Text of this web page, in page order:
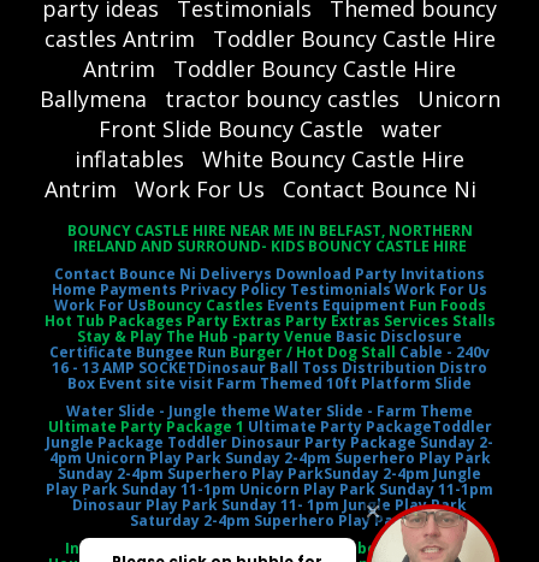
party ideas
Testimonials
Themed bouncy
castles Antrim
Toddler Bouncy Castle Hire
Antrim
Toddler Bouncy Castle Hire
Ballymena
tractor bouncy castles
Unicorn
Front Slide Bouncy Castle
water
inflatables
White Bouncy Castle Hire
Antrim
Work For Us Contact Bounce Ni
BOUNCY CASTLE HIRE NEAR ME IN BELFAST, NORTHERN
IRELAND AND SURROUND- KIDS BOUNCY CASTLE HIRE
Contact Bounce Ni Deliverys Download Party Invitations
Home Payments Privacy Policy TestimonialsWork For Us
Work For UsBouncy Castles Events Equipment Fun Foods
Hot Tub Packages Party Extras Party Extras Services Stalls
Stay & Play The Hub -party Venue Basic Disclosure
Certificate Bungee Run Burger / Hot Dog Stall Cable - 240v
16 - 13 AMP SOCKETDinosaur Ball Toss Distribution Distro
Box Event site visit Farm Themed 10ft Platform Slide
Water Slide - Jungle theme Water Slide - Farm Theme
Ultimate Party Package 1 Ultimate Party PackageToddler
Jungle Package Toddler Dinosaur Party PackageSunday 2-
4pm Unicorn Play Park Sunday 2-4pm Superhero Play Park
Sunday 2-4pm Superhero Play ParkSunday 2-4pm Jungle
Play Park Sunday 11-1pm Unicorn Play Park Sunday 11-1pm
Dinosaur Play Park Sunday 11- 1pm Jungle Play Park
Saturday 2-4pm Superhero Play Park
Inflatable Castle Jumping Castle Moonbounce Bounce